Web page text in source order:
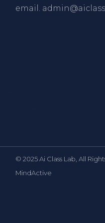
email.
© 2025 Ai Class Lab, All
MindActive